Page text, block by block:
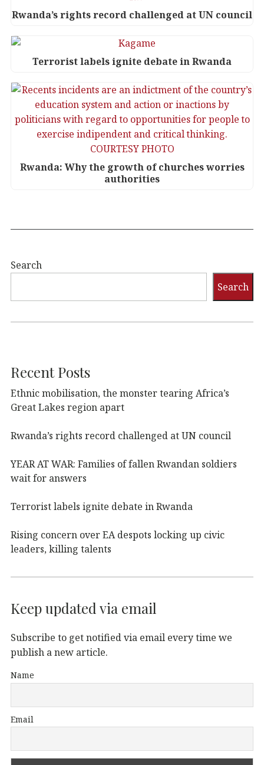
Rwanda’s rights record challenged at UN council
Terrorist labels ignite debate in Rwanda
Rwanda: Why the growth of churches worries
authorities
Search
Search
Recent Posts
Ethnic mobilisation, the monster tearing Africa’s
Great Lakes region apart
Rwanda’s rights record challenged at UN council
YEAR AT WAR: Families of fallen Rwandan soldiers
wait for answers
Terrorist labels ignite debate in Rwanda
Rising concern over EA despots locking up civic
leaders, killing talents
Keep updated via email
Subscribe to get notified via email every time we
publish a new article.
Name
Email